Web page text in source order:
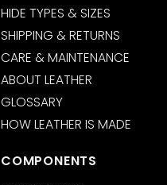
HIDE TYPES & SIZES
SHIPPING & RETURNS
CARE & MAINTENANCE
ABOUT LEATHER
GLOSSARY
HOW LEATHER IS MADE
COMPONENTS